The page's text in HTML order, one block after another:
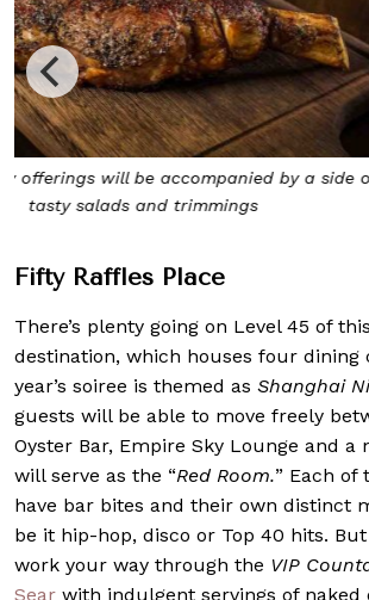
Angie’s seafood-centric menu is all
fresh seafood
Fifty Raffles Place
There’s plenty going on Level 45 of
destination, which houses four dining
year’s soiree is themed as Shanghai
guests will be able to move freely
Oyster Bar, Empire Sky Lounge and a
will serve as the “Red Room.” Each of
have bar bites and their own distinct
be it hip-hop, disco or Top 40 hits.
work your way through the VIP
Sear with indulgent servings of naked